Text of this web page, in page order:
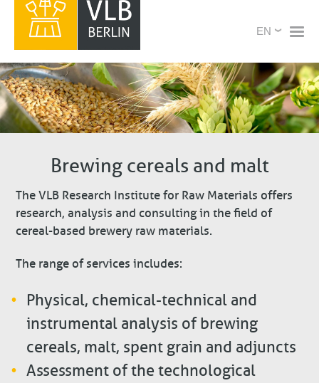
main
content
X
Select
Brewing cereals and malt
The VLB Research Institute for Raw Materials offers
research, analysis and consulting in the field of
cereal-based brewery raw materials.
The range of services includes:
Physical, chemical-technical and
instrumental analysis of brewing
cereals, malt, spent grain and adjuncts
Assessment of the technological